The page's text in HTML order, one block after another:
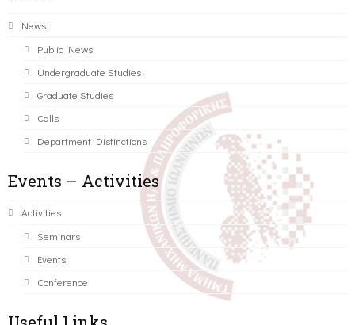
News
Public News
Undergraduate Studies
Graduate Studies
Calls
Department Distinctions
Events – Activities
Activities
Seminars
Events
Conference